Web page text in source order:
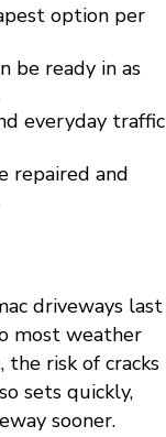
option per
be ready in as
everyday traffic
repaired and
driveways last
most weather
risk of cracks
sets quickly,
sooner.